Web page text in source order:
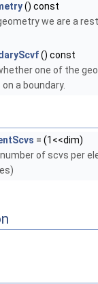
() const
we are a
() const
one of the
a boundary.
= (1<<dim)
of scvs per